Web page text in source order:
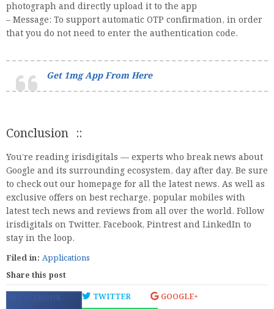
photograph and directly upload it to the app
– Message: To support automatic OTP confirmation, in order
that you do not need to enter the authentication code.
Get 1mg App From Here
Conclusion ::
You’re reading irisdigitals — experts who break news about
Google and its surrounding ecosystem, day after day. Be sure
to check out our homepage for all the latest news. As well as
exclusive offers on best recharge, popular mobiles with
latest tech news and reviews from all over the world. Follow
irisdigitals on Twitter, Facebook, Pintrest and LinkedIn to
stay in the loop.
Filed in: Applications
Share this post
FACEBOOK TWITTER
GOOGLE+